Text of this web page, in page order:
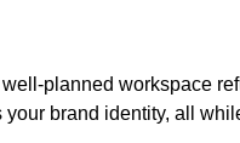
planned workspace
brand identity, all